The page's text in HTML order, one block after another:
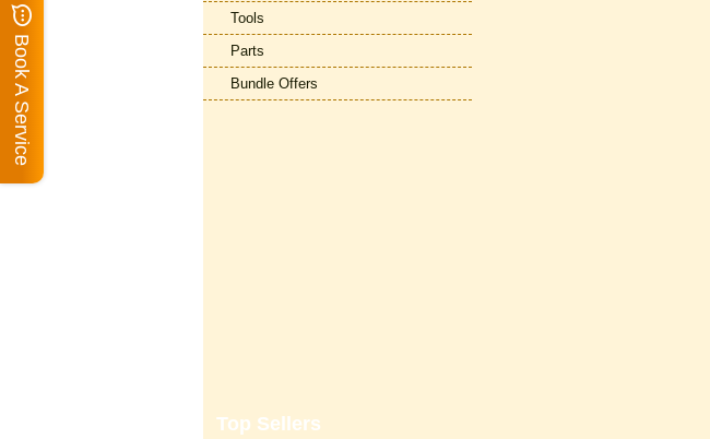
Tools
Parts
Bundle Offers
Top Sellers
Book A Service